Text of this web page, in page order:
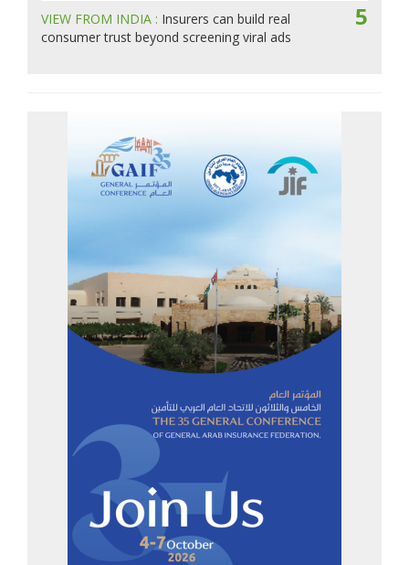
5
VIEW FROM INDIA : Insurers can build real
consumer trust beyond screening viral ads